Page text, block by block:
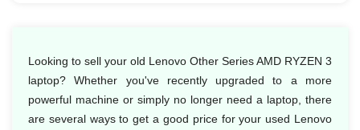
Looking to sell your old Lenovo Other Series AMD RYZEN 3
laptop? Whether you've recently upgraded to a more
powerful machine or simply no longer need a laptop, there
are several ways to get a good price for your used Lenovo